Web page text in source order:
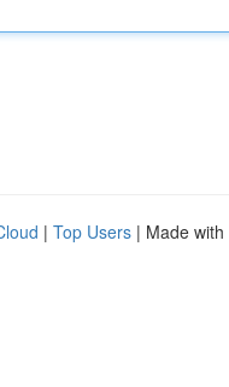
| Top Users | Made with